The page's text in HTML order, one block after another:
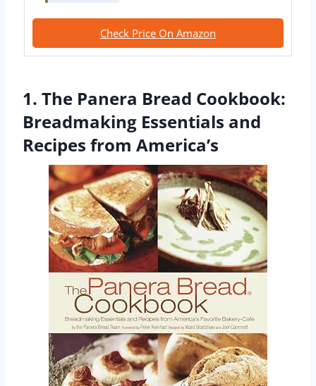
Check Price On Amazon
1. The Panera Bread Cookbook:
Breadmaking Essentials and
Recipes from America’s